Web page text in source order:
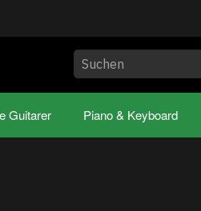
Guitarer Piano & Keyboard